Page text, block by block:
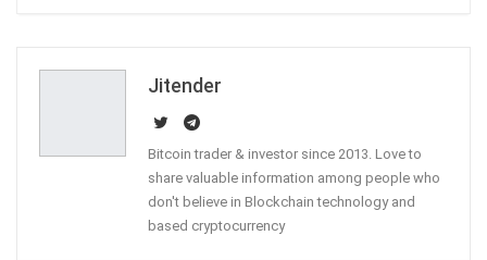
Jitender
Bitcoin trader & investor since 2013. Love to
share valuable information among people who
don't believe in Blockchain technology and
based cryptocurrency